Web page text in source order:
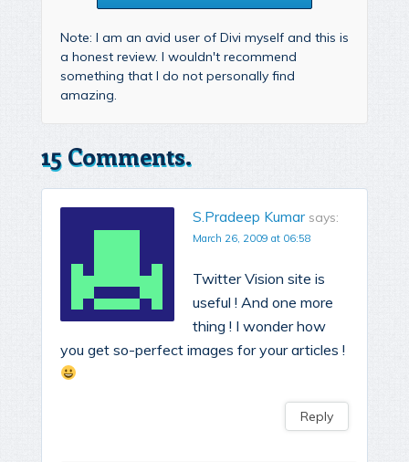
Note: I am an avid user of Divi myself and this is
a honest review. I wouldn't recommend
something that I do not personally find
amazing.
15 Comments.
S.Pradeep Kumar says:
March 26, 2009 at 06:58
Twitter Vision site is
useful ! And one more
thing ! I wonder how
you get so-perfect images for your articles !
Reply